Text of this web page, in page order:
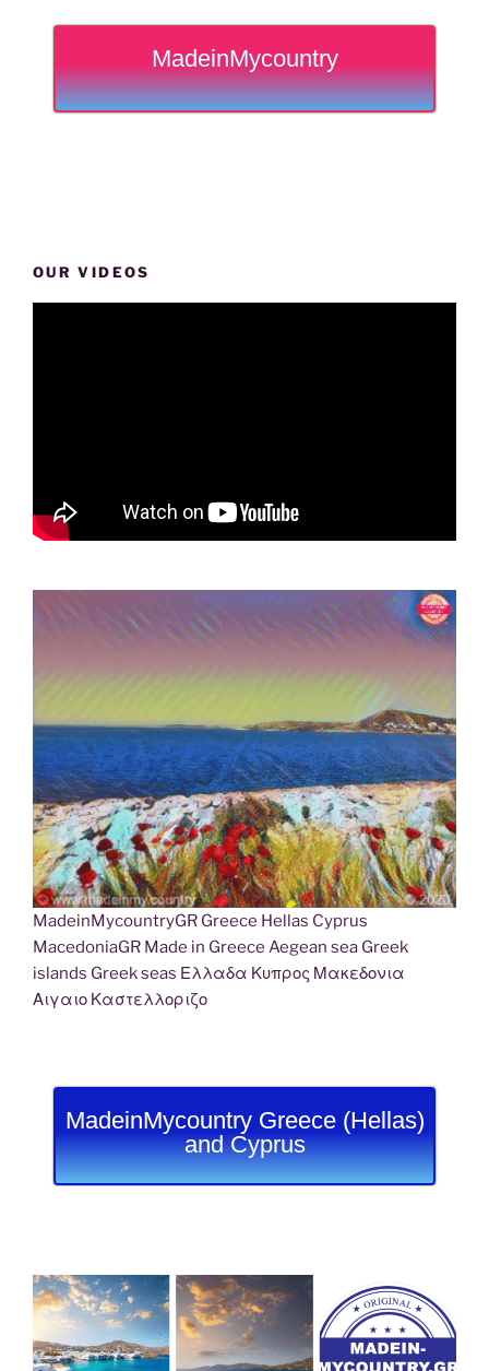
MadeinMycountry
OUR VIDEOS
MadeinMycountryGR Greece Hellas Cyprus
MacedoniaGR Made in Greece Aegean sea Greek
islands Greek seas Ελλαδα Κυπρος Μακεδονια
Αιγαιο Καστελλοριζο
MadeinMycountry Greece (Hellas)
and Cyprus